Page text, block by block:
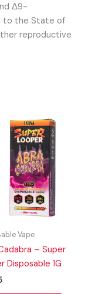
Δ9-
to the State of
reproductive
Vape
– Super
Disposable 1G